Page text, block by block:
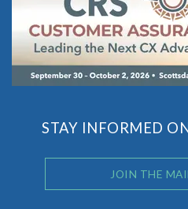
STAY INFORMED
JOIN THE